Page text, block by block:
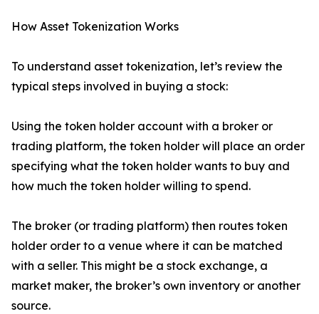
How Asset Tokenization Works
To understand asset tokenization, let’s review the
typical steps involved in buying a stock:
Using the token holder account with a broker or
trading platform, the token holder will place an order
specifying what the token holder wants to buy and
how much the token holder willing to spend.
The broker (or trading platform) then routes token
holder order to a venue where it can be matched
with a seller. This might be a stock exchange, a
market maker, the broker’s own inventory or another
source.